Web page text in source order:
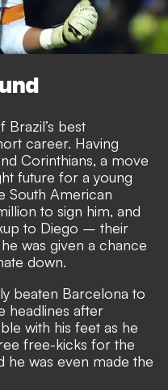
best
career. Having
Corinthians, a move
future for a young
South American
to sign him, and
to Diego – their
was given a chance
down.
beaten Barcelona to
headlines after
with his feet as he
free-kicks for the
he was even made the